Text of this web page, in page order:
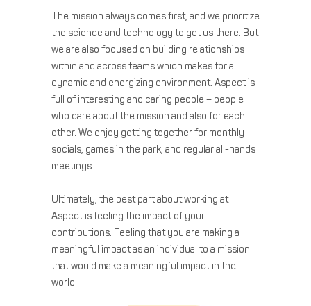
The mission always comes first, and we prioritize
the science and technology to get us there. But
we are also focused on building relationships
within and across teams which makes for a
dynamic and energizing environment. Aspect is
full of interesting and caring people – people
who care about the mission and also for each
other. We enjoy getting together for monthly
socials, games in the park, and regular all-hands
meetings.
Ultimately, the best part about working at
Aspect is feeling the impact of your
contributions. Feeling that you are making a
meaningful impact as an individual to a mission
that would make a meaningful impact in the
world.